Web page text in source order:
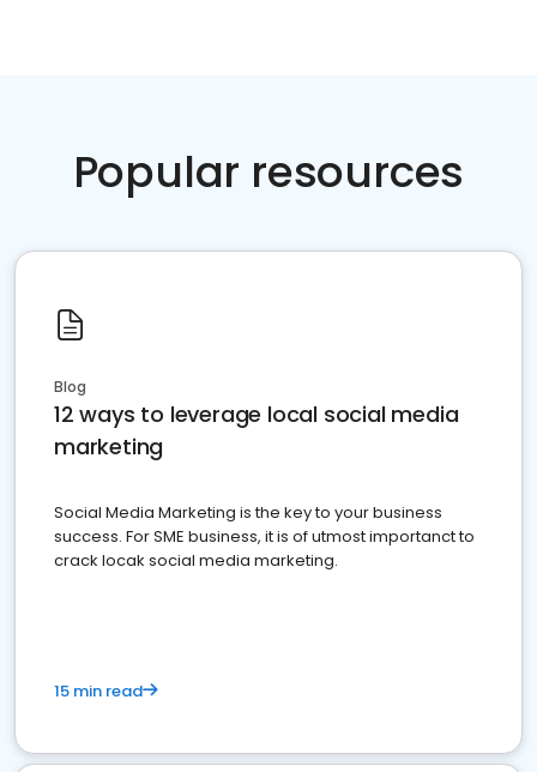
Popular resources
Blog
12 ways to leverage local social media
marketing
Social Media Marketing is the key to your business
success. For SME business, it is of utmost importanct to
crack locak social media marketing.
15 min read